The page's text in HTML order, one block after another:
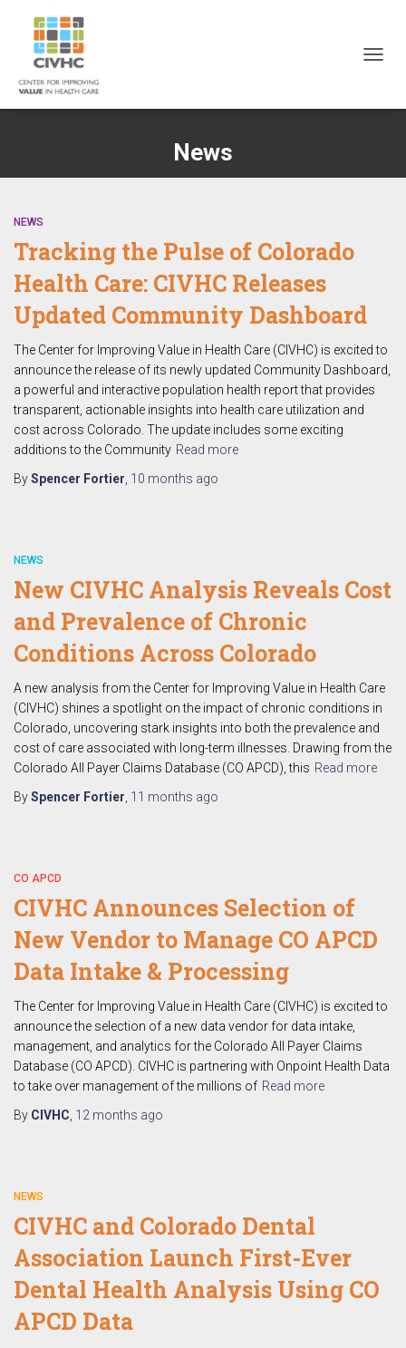
Content
navigation
News
NEWS
Tracking the Pulse of Colorado
Health Care: CIVHC Releases
Updated Community Dashboard
The Center for Improving Value in Health Care (CIVHC) is excited to
announce the release of its newly updated Community Dashboard,
a powerful and interactive population health report that provides
transparent, actionable insights into health care utilization and
cost across Colorado. The update includes some exciting
additions to the Community Read more
BySpencer Fortier 10 months ago
NEWS
New CIVHC Analysis Reveals Cost
and Prevalence of Chronic
Conditions Across Colorado
A new analysis from the Center for Improving Value in Health Care
(CIVHC) shines a spotlight on the impact of chronic conditions in
Colorado, uncovering stark insights into both the prevalence and
cost of care associated with long-term illnesses. Drawing from the
Colorado All Payer Claims Database (CO APCD), this Read more
BySpencer Fortier 11 months ago
CO APCD
CIVHC Announces Selection of
New Vendor to Manage CO APCD
Data Intake & Processing
The Center for Improving Value in Health Care (CIVHC) is excited to
announce the selection of a new data vendor for data intake,
management, and analytics for the Colorado All Payer Claims
Database (CO APCD). CIVHC is partnering with Onpoint Health Data
to take over management of the millions of Read more
By CIVHC 12 months ago
NEWS
CIVHC and Colorado Dental
Association Launch First-Ever
Dental Health Analysis Using CO
APCD Data